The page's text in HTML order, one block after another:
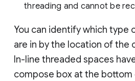
threading and cannot be
You can identify which type
are in by the location of the
In-line threaded spaces
compose box at the bottom